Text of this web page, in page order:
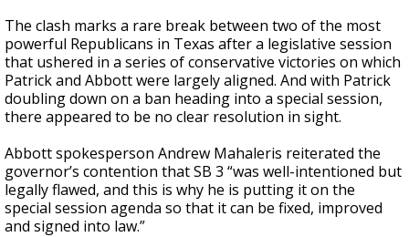
The clash marks a rare break between two of the most
powerful Republicans in Texas after a legislative session
that ushered in a series of conservative victories on which
Patrick and Abbott were largely aligned. And with Patrick
doubling down on a ban heading into a special session,
there appeared to be no clear resolution in sight.
Abbott spokesperson Andrew Mahaleris reiterated the
governor’s contention that SB 3 “was well-intentioned but
legally flawed, and this is why he is putting it on the
special session agenda so that it can be fixed, improved
and signed into law.”